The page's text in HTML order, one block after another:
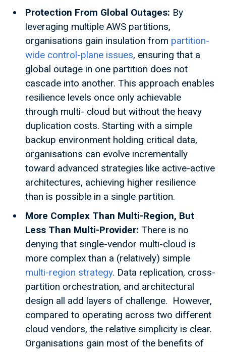
Protection From Global Outages: By
leveraging multiple AWS partitions,
organisations gain insulation from partition-
wide control-plane issues, ensuring that a
global outage in one partition does not
cascade into another. This approach enables
resilience levels once only achievable
through multi- cloud but without the heavy
duplication costs. Starting with a simple
backup environment holding critical data,
organisations can evolve incrementally
toward advanced strategies like active-active
architectures, achieving higher resilience
than is possible in a single partition.
More Complex Than Multi-Region, But
Less Than Multi-Provider: There is no
denying that single-vendor multi-cloud is
more complex than a (relatively) simple
multi-region strategy. Data replication, cross-
partition orchestration, and architectural
design all add layers of challenge. However,
compared to operating across two different
cloud vendors, the relative simplicity is clear.
Organisations gain most of the benefits of